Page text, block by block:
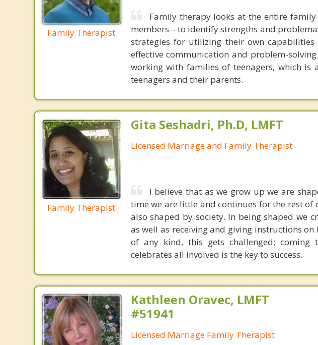
Family Therapist
Family therapy looks at the entire
members—to identify strengths and
strategies for utilizing their own
effective communication and problem-
working with families of teenagers, which
teenagers and their parents.
Family Therapist
Gita Seshadri, Ph.D, LMFT
Licensed Marriage and Family Therapist
I believe that as we grow up we are
time we are little and continues for the rest of
also shaped by society. In being shaped we
as well as receiving and giving instructions
of any kind, this gets challenged;
celebrates all involved is the key to success.
Kathleen Oravec, LMFT
#51941
Licensed Marriage Family Therapist